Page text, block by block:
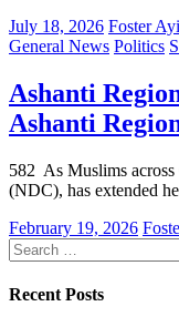
Posted
on
July 18, 2026 Author
Foster
General News Politics
Ashanti
Ashanti
582 As Muslims across
(NDC), has extended
Posted
on
February 19, 2026
Search
for:
Recent Posts